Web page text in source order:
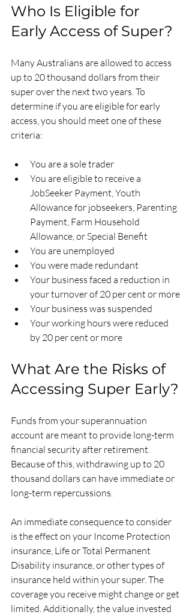
Who Is Eligible for
Early Access of Super?
Many Australians are allowed to access
up to 20 thousand dollars from their
super over the next two years. To
determine if you are eligible for early
access, you should meet one of these
criteria:
You are a sole trader
You are eligible to receive a
JobSeeker Payment, Youth
Allowance for jobseekers, Parenting
Payment, Farm Household
Allowance, or Special Benefit
You are unemployed
You were made redundant
Your business faced a reduction in
your turnover of 20 per cent or more
Your business was suspended
Your working hours were reduced
by 20 per cent or more
What Are the Risks of
Accessing Super Early?
Funds from your superannuation
account are meant to provide long-term
financial security after retirement.
Because of this, withdrawing up to 20
thousand dollars can have immediate or
long-term repercussions.
An immediate consequence to consider
is the effect on your Income Protection
insurance, Life or Total Permanent
Disability insurance, or other types of
insurance held within your super. The
coverage you receive might change or get
limited. Additionally, the value invested